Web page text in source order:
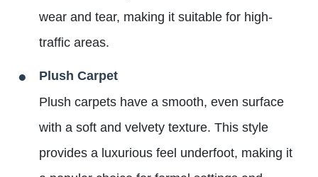
wear and tear, making it suitable for high-
traffic areas.
Plush Carpet
Plush carpets have a smooth, even surface
with a soft and velvety texture. This style
provides a luxurious feel underfoot, making it